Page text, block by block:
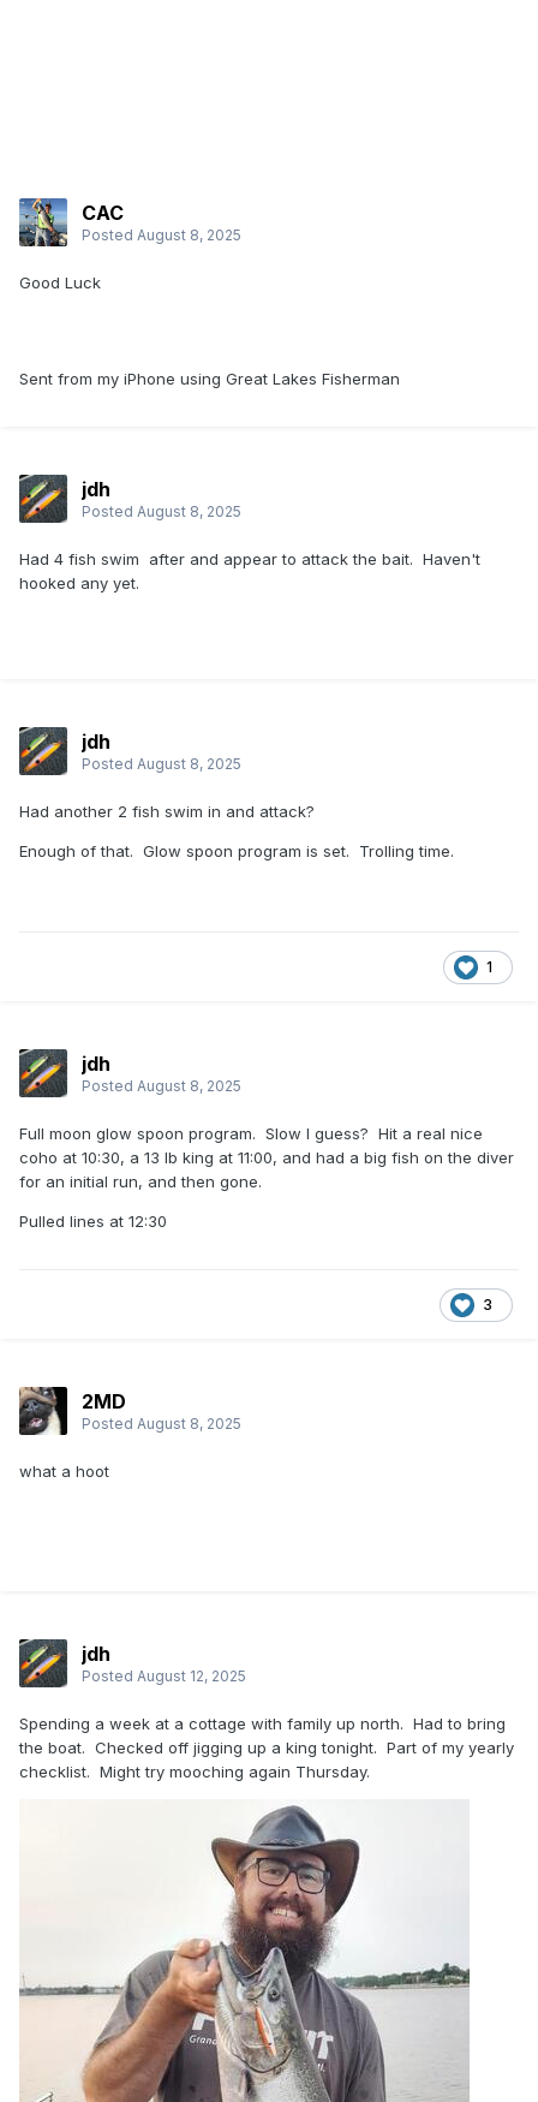
CAC
Posted August 8, 2025
Good Luck
Sent from my iPhone using Great Lakes Fisherman
jdh
Posted August 8, 2025
Had 4 fish swim after and appear to attack the bait. Haven't
hooked any yet.
jdh
Posted August 8, 2025
Had another 2 fish swim in and attack?
Enough of that. Glow spoon program is set. Trolling time.
1
jdh
Posted August 8, 2025
Full moon glow spoon program. Slow I guess? Hit a real nice
coho at 10:30, a 13 lb king at 11:00, and had a big fish on the diver
for an initial run, and then gone.
Pulled lines at 12:30
3
2MD
Posted August 8, 2025
what a hoot
jdh
Posted August 12, 2025
Spending a week at a cottage with family up north. Had to bring
the boat. Checked off jigging up a king tonight. Part of my yearly
checklist. Might try mooching again Thursday.